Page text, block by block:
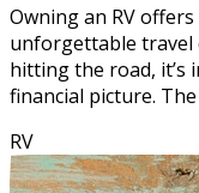
Owning an RV
unforgettable travel
hitting the road,
financial picture.
RV